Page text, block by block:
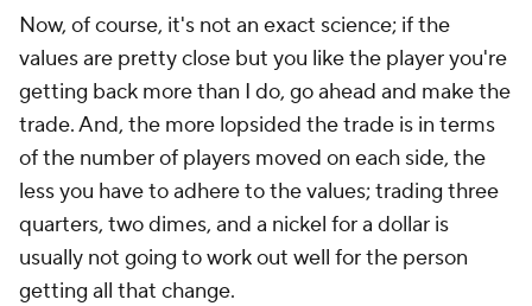
Now, of course, it's not an exact science; if the
values are pretty close but you like the player you're
getting back more than I do, go ahead and make the
trade. And, the more lopsided the trade is in terms
of the number of players moved on each side, the
less you have to adhere to the values; trading three
quarters, two dimes, and a nickel for a dollar is
usually not going to work out well for the person
getting all that change.